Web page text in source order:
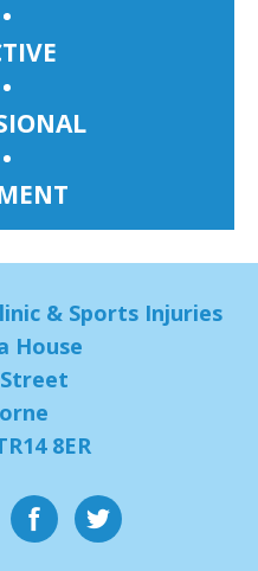
& Sports Injuries
House
8ER